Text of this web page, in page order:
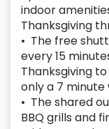
indoor
Thanksgiving
• The free
every 15
Thanksgiving
only a 7 minute
• The shared
BBQ grills and